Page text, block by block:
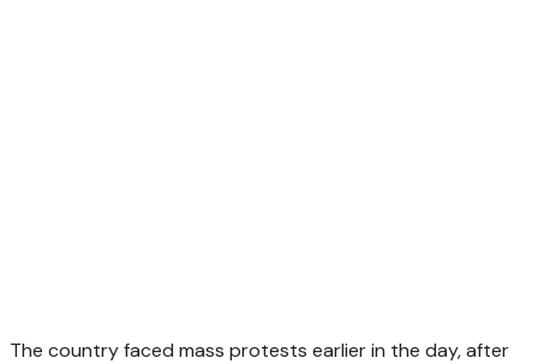
The country faced mass protests earlier in the day, after